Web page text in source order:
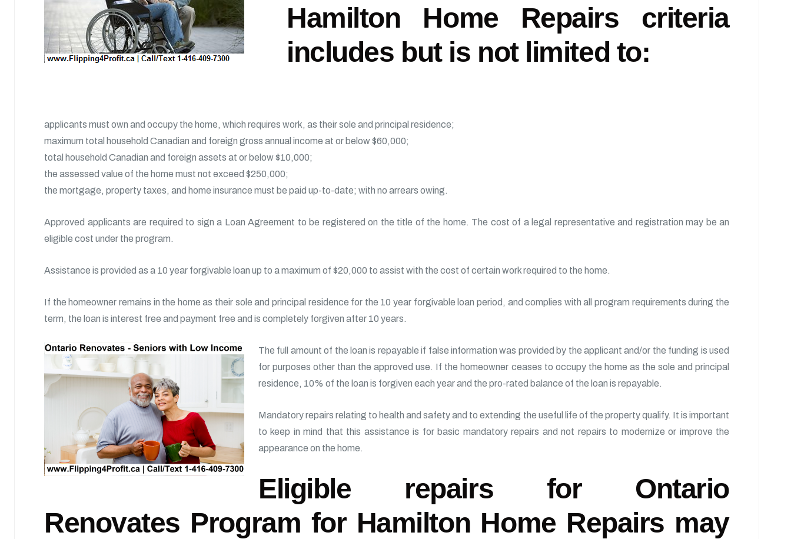
Hamilton Home Repairs criteria
includes but is not limited to:
applicants must own and occupy the home, which requires work, as their sole and principal residence;
maximum total household Canadian and foreign gross annual income at or below $60,000;
total household Canadian and foreign assets at or below $10,000;
the assessed value of the home must not exceed $250,000;
the mortgage, property taxes, and home insurance must be paid up-to-date; with no arrears owing.
Approved applicants are required to sign a Loan Agreement to be registered on the title of the home. The cost of a legal representative and registration may be an
eligible cost under the program.
Assistance is provided as a 10 year forgivable loan up to a maximum of $20,000 to assist with the cost of certain work required to the home.
If the homeowner remains in the home as their sole and principal residence for the 10 year forgivable loan period, and complies with all program requirements during the
term, the loan is interest free and payment free and is completely forgiven after 10 years.
The full amount of the loan is repayable if false information was provided by the applicant and/or the funding is used
for purposes other than the approved use. If the homeowner ceases to occupy the home as the sole and principal
residence, 10% of the loan is forgiven each year and the pro-rated balance of the loan is repayable.
Mandatory repairs relating to health and safety and to extending the useful life of the property qualify. It is important
to keep in mind that this assistance is for basic mandatory repairs and not repairs to modernize or improve the
appearance on the home.
Eligible repairs for Ontario
Renovates Program for Hamilton Home Repairs may